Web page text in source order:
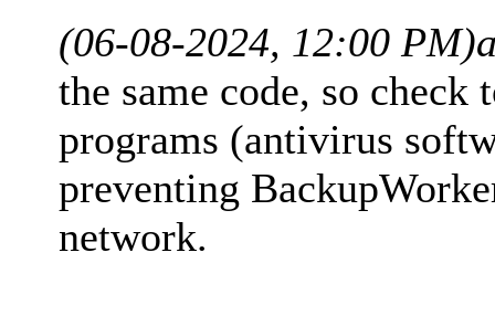
(06-08-2024, 12:00 PM)
the same code, so check
programs (antivirus
preventing
network.